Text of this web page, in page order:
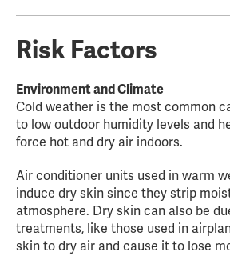
Risk Factors
Environment and Climate
Cold weather is the most common
to low outdoor humidity levels and
force hot and dry air indoors.
Air conditioner units used in warm
induce dry skin since they strip
atmosphere. Dry skin can also be
treatments, like those used in
skin to dry air and cause it to lose